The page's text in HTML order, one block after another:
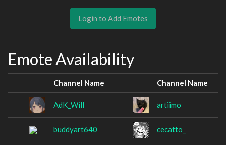
Login to Add Emotes
Emote Availability
Channel Name Channel Name
AdK_Will artiimo
buddyart640 cecatto_